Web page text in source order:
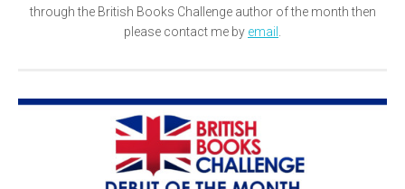
through the British Books Challenge author of the month then
please contact me by email